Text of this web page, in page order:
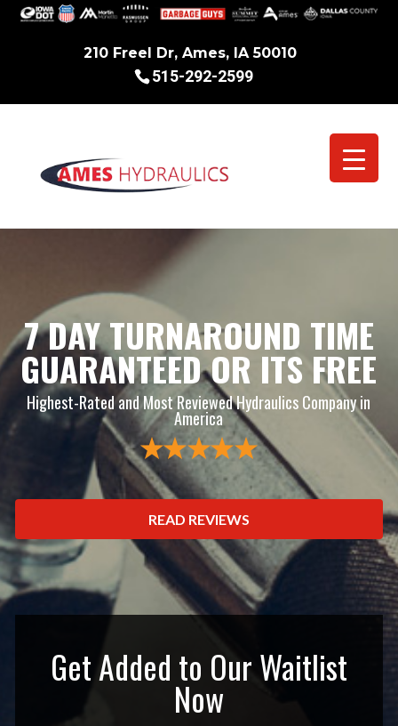
210 Freel Dr, Ames, IA 50010
515-292-2599
7 DAY TURNAROUND TIME
GUARANTEED OR ITS FREE
Highest-Rated and Most Reviewed Hydraulics Company in
America
READ REVIEWS
Get Added to Our Waitlist
Now